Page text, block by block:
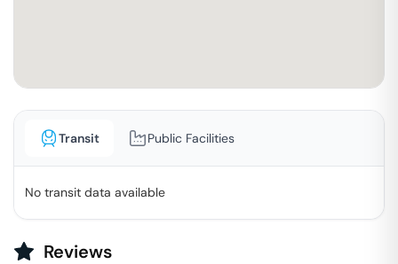
Transit Public Facilities
No transit data available
Reviews